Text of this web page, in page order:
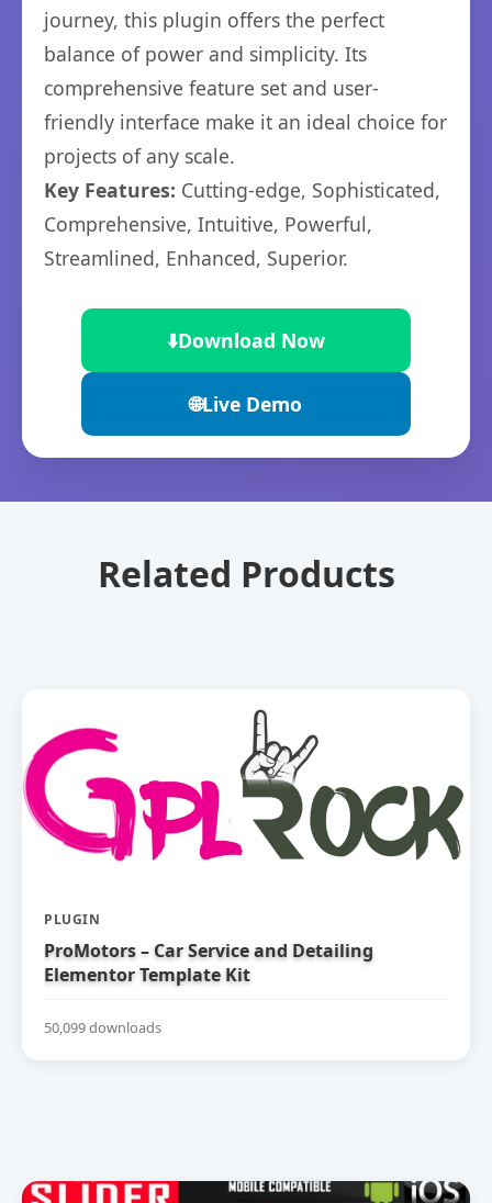
journey, this plugin offers the perfect
balance of power and simplicity. Its
comprehensive feature set and user-
friendly interface make it an ideal choice for
projects of any scale.
Key Features: Cutting-edge, Sophisticated,
Comprehensive, Intuitive, Powerful,
Streamlined, Enhanced, Superior.
⬇️Download Now
🌐Live Demo
Related Products
PLUGIN
ProMotors – Car Service and Detailing
Elementor Template Kit
50,099 downloads